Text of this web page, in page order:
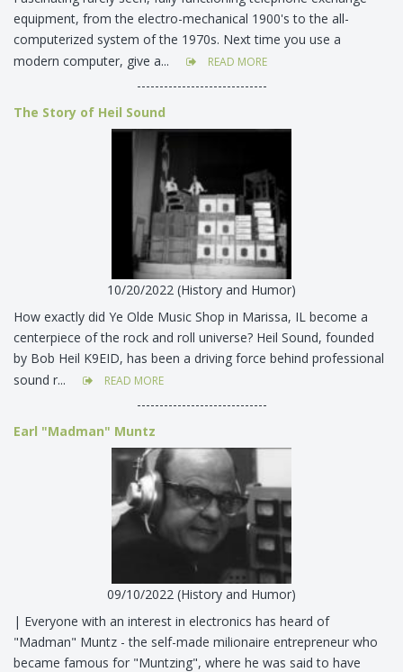
equipment, from the electro-mechanical 1900's to the all-
computerized system of the 1970s. Next time you use a
modern computer, give a...
READ MORE
-----------------------------
The Story of Heil Sound
10/20/2022 (History and Humor)
How exactly did Ye Olde Music Shop in Marissa, IL become a
centerpiece of the rock and roll universe? Heil Sound, founded
by Bob Heil K9EID, has been a driving force behind professional
sound r...
READ MORE
-----------------------------
Earl "Madman" Muntz
09/10/2022 (History and Humor)
| Everyone with an interest in electronics has heard of
"Madman" Muntz - the self-made milionaire entrepreneur who
became famous for "Muntzing", where he was said to have